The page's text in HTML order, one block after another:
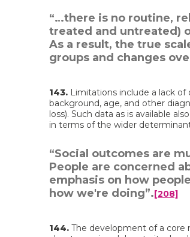
“…there is no routine,
treated and untreated)
As a result, the true
groups and changes
143. Limitations include a lack
background, age, and other
loss). Such data as is available
in terms of the wider
“Social outcomes are
People are concerned
emphasis on how
how we're doing”.[208]
144. The development of a core